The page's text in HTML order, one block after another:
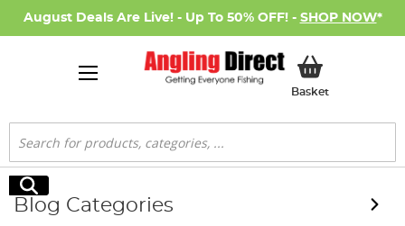
August Deals Are Live! - Up To 50% OFF! - SHOP NOW*
BasketMy Basket
Search
Search
Blog Categories